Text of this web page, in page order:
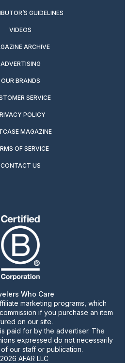
GUIDELINES
VIDEOS
ARCHIVE
ADVERTISING
OUR BRANDS
SERVICE
POLICY
MAGAZINE
OF SERVICE
CONTACT US
Who Care
marketing programs, which
if you purchase an item
on our site.
paid for by the advertiser. The
expressed do not necessarily
our staff or publication.
AFAR LLC